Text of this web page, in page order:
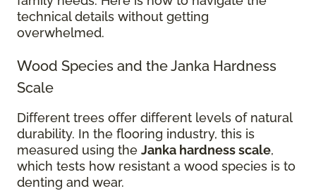
technical details without getting
overwhelmed.
Wood Species and the Janka Hardness
Scale
Different trees offer different levels of natural
durability. In the flooring industry, this is
measured using the Janka hardness scale,
which tests how resistant a wood species is to
denting and wear.